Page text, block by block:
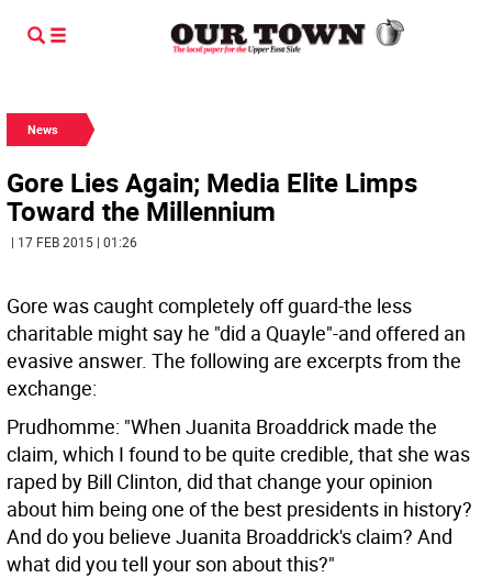
News
Gore Lies Again; Media Elite Limps
Toward the Millennium
| 17 FEB 2015 | 01:26
Gore was caught completely off guard-the less
charitable might say he "did a Quayle"-and offered an
evasive answer. The following are excerpts from the
exchange:
Prudhomme: "When Juanita Broaddrick made the
claim, which I found to be quite credible, that she was
raped by Bill Clinton, did that change your opinion
about him being one of the best presidents in history?
And do you believe Juanita Broaddrick's claim? And
what did you tell your son about this?"